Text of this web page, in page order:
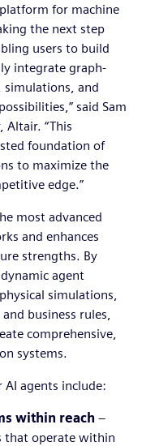
for machine
the next step
users to build
integrate graph-
simulations, and
said Sam
Altair. “This
foundation of
to maximize the
edge.”
most advanced
and enhances
strengths. By
agent
simulations,
business rules,
comprehensive,
systems.
agents include:
within reach –
that operate within